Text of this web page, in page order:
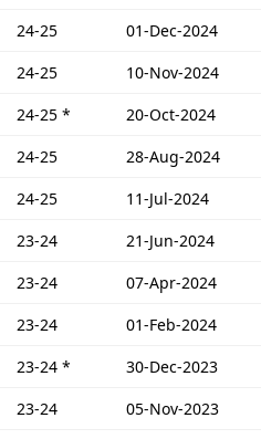
24-25 01-Dec-2024
24-25 10-Nov-2024
24-25 * 20-Oct-2024
24-25 28-Aug-2024
24-25 11-Jul-2024
23-24 21-Jun-2024
23-24 07-Apr-2024
23-24 01-Feb-2024
23-24 * 30-Dec-2023
23-24 05-Nov-2023